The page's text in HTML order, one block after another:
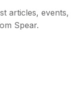
articles, events,
Spear.